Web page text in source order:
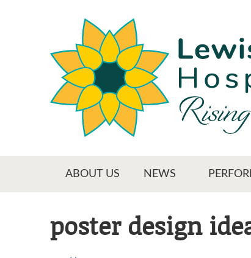
Main menu
ABOUT US NEWS
poster design